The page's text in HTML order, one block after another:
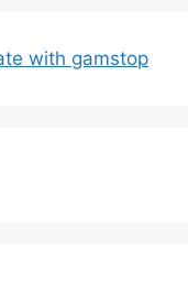
with gamstop